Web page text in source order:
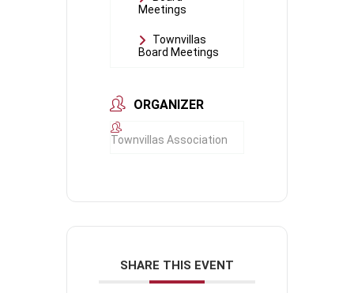
Meetings
Townvillas
Board Meetings
ORGANIZER
Townvillas Association
SHARE THIS EVENT